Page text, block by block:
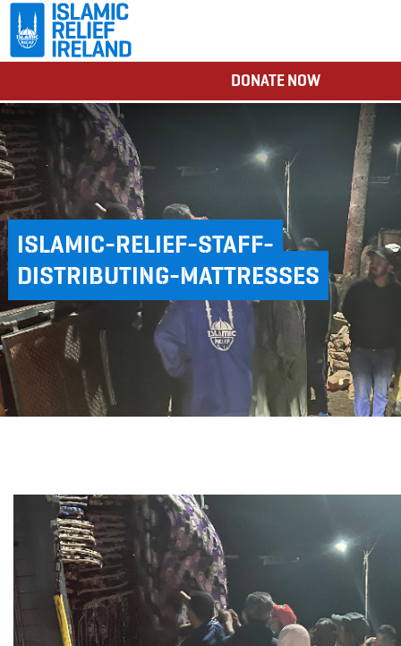
DONATE NOW
ISLAMIC-RELIEF-STAFF-
DISTRIBUTING-MATTRESSES